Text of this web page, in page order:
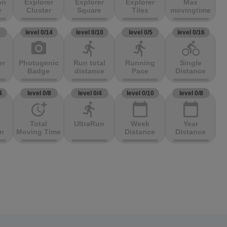
Explorer
Cluster
Explorer
Square
Explorer
Tiles
Max
movingtime
level 0/14
photo_camera
Photogenic
Badge
level 0/10
directions_run
Run total
distance
level 0/5
directions_run
Running
Pace
level 0/16
directions_bike
Single
Distance
level 0/8
more_time
Total
Moving Time
level 0/4
directions_run
UltraRun
level 0/10
calendar_today
Week
Distance
level 0/8
calendar_today
Year
Distance